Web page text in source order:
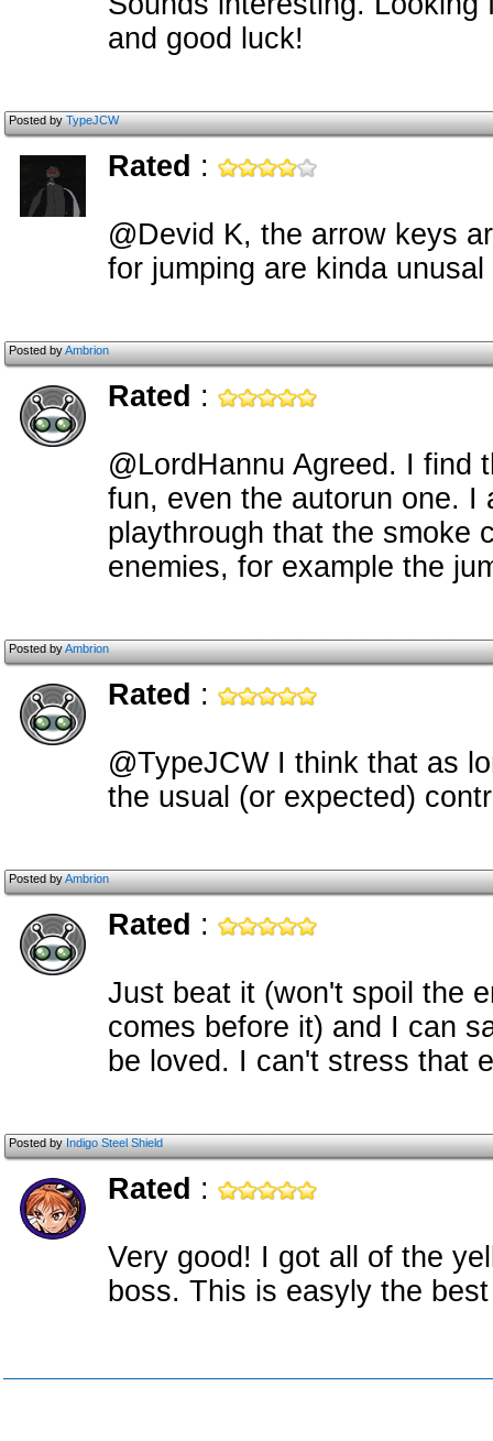
and good luck!
Posted byTypeJCW
Rated :
@Devid K, the arrow keys
for jumping are kinda unusal
Posted byAmbrion
Rated :
@LordHannu Agreed. I find
fun, even the autorun one. I
playthrough that the smoke
enemies, for example the
Posted byAmbrion
Rated :
@TypeJCW I think that as
the usual (or expected)
Posted byAmbrion
Rated :
Just beat it (won't spoil the
comes before it) and I can
be loved. I can't stress that
Posted byIndigo Steel Shield
Rated :
Very good! I got all of the
boss. This is easyly the